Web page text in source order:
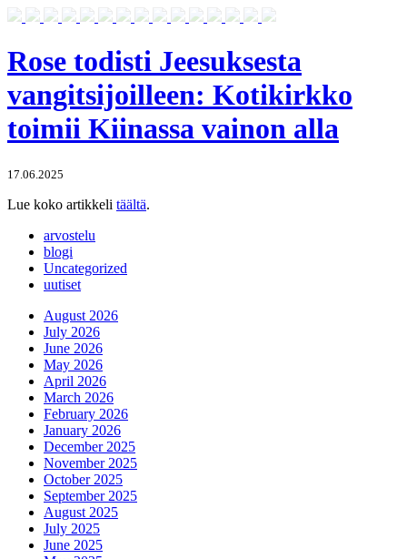
Rose todisti Jeesuksesta
vangitsijoilleen: Kotikirkko
toimii Kiinassa vainon alla
17.06.2025
Lue koko artikkeli täältä.
arvostelu
blogi
Uncategorized
uutiset
August 2026
July 2026
June 2026
May 2026
April 2026
March 2026
February 2026
January 2026
December 2025
November 2025
October 2025
September 2025
August 2025
July 2025
June 2025